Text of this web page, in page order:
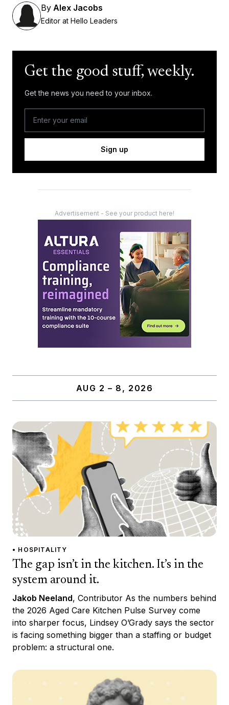
By Alex Jacobs
Editor at Hello Leaders
Get the good stuff, weekly.
Get the news you need to your inbox.
Sign up
Advertisement - See your product here!
AUG 2 – 8, 2026
• HOSPITALITY
The gap isn’t in the kitchen. It’s in the
system around it.
Jakob Neeland, Contributor As the numbers behind
the 2026 Aged Care Kitchen Pulse Survey come
into sharper focus, Lindsey O’Grady says the sector
is facing something bigger than a staffing or budget
problem: a structural one.